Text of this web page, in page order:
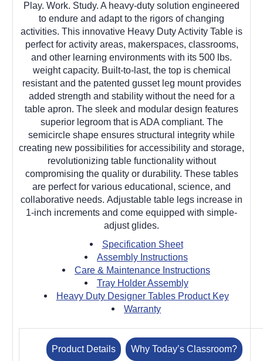
Play. Work. Study. A heavy-duty solution engineered
to endure and adapt to the rigors of changing
activities. This innovative Heavy Duty Activity Table is
perfect for activity areas, makerspaces, classrooms,
and other learning environments with its 500 lbs.
weight capacity. Built-to-last, the top is chemical
resistant and the patented gusset leg mount provides
added strength and stability without the need for a
table apron. The sleek and modular design features
superior legroom that is ADA compliant. The
semicircle shape ensures structural integrity while
creating new possibilities for accessibility and storage,
revolutionizing table functionality without
compromising the quality or durability. These tables
are perfect for various educational, science, and
collaborative needs. Adjustable table legs increase in
1-inch increments and come equipped with simple-
adjust glides.
Specification Sheet
Assembly Instructions
Care & Maintenance Instructions
Tray Holder Assembly
Heavy Duty Designer Tables Product Key
Warranty
Product Details Why Today’s Classroom?